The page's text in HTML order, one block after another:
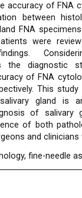
accuracy of FNA
between
FNA
were
the diagnostic
of FNA
This
gland is
of salivary
of both
and
fine-needle